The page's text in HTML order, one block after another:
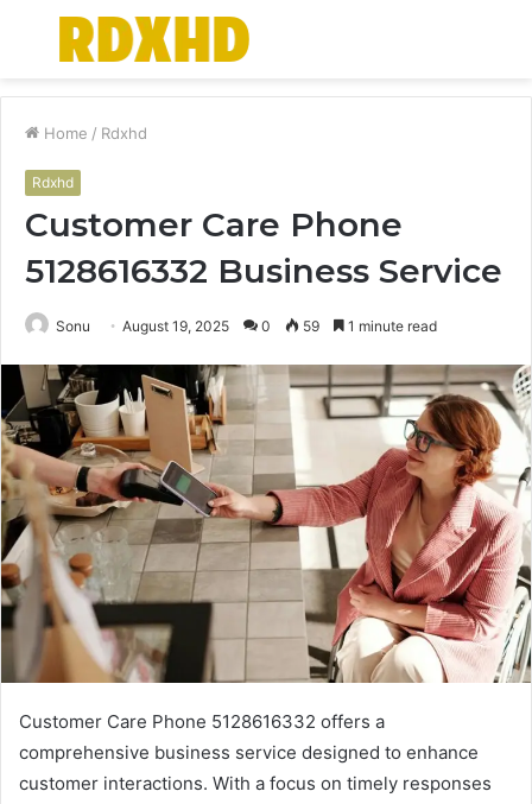
Menu
Home / Rdxhd
Rdxhd
Customer Care Phone
5128616332 Business Service
Sonu August 19, 2025 0 59 1 minute read
Customer Care Phone 5128616332 offers a
comprehensive business service designed to enhance
customer interactions. With a focus on timely responses